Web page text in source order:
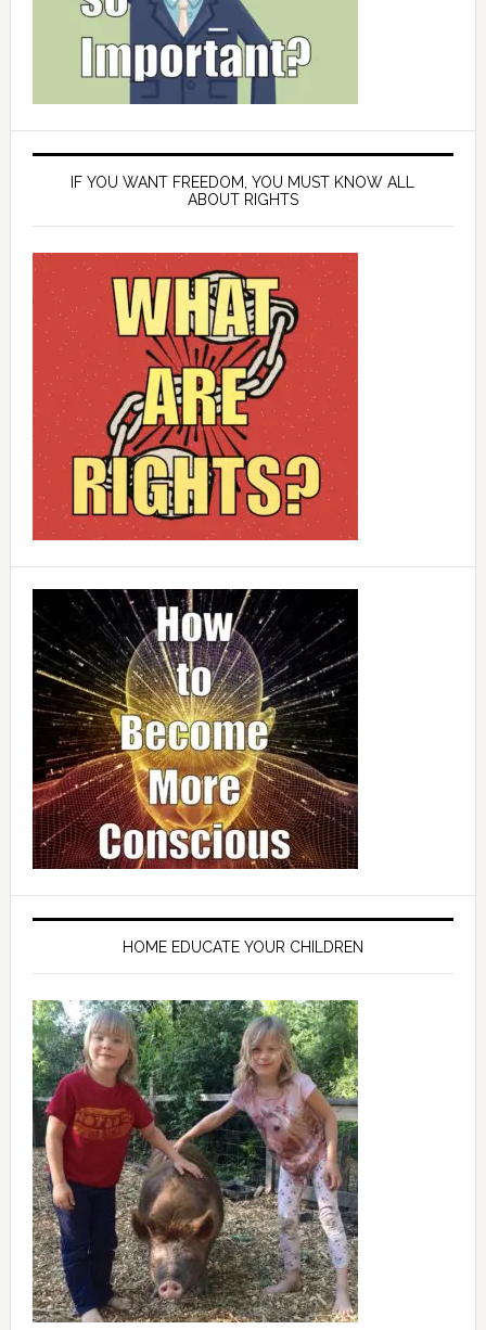
IF YOU WANT FREEDOM, YOU MUST KNOW ALL
ABOUT RIGHTS
HOME EDUCATE YOUR CHILDREN